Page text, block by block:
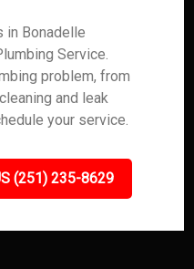
in Bonadelle
Service.
problem, from
and leak
your service.
(251) 235-8629